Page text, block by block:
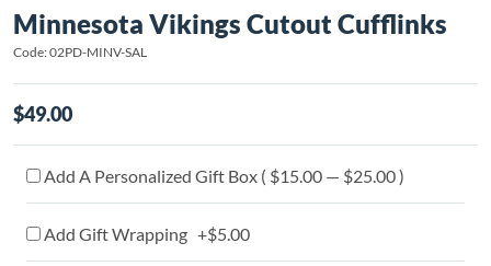
Minnesota Vikings Cutout Cufflinks
Code: 02PD-MINV-SAL
$49.00
Add A Personalized Gift Box ( $15.00 — $25.00 )
Add Gift Wrapping +$5.00